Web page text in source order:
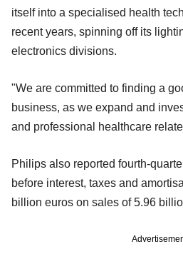
itself into a specialised health
recent years, spinning off its
electronics divisions.
"We are committed to finding a
business, as we expand and
and professional healthcare
Philips also reported fourth-
before interest, taxes and
billion euros on sales of 5.96